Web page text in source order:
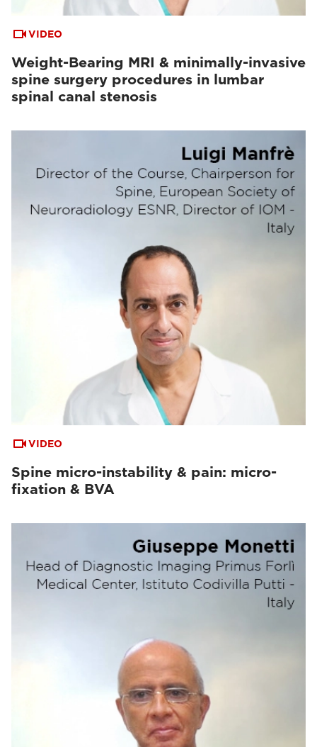
VIDEO
Weight-Bearing MRI & minimally-invasive
spine surgery procedures in lumbar
spinal canal stenosis
VIDEO
Spine micro-instability & pain: micro-
fixation & BVA